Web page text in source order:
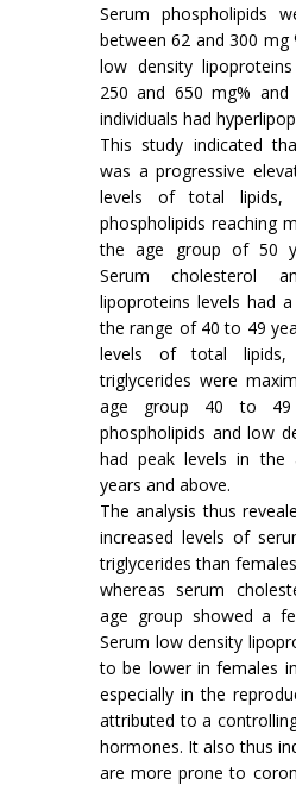
Serum phospholipids
between 62 and 300 mg
low density
250 and 650 mg%
individuals had
This study indicated
was a progressive
levels of total lipids,
phospholipids reaching
the age group of 50
Serum cholesterol
lipoproteins levels had
the range of 40 to 49
levels of total lipids,
triglycerides were
age group 40 to 49
phospholipids and low
had peak levels in the
years and above.
The analysis thus
increased levels of
trigly­cerides than
whereas serum
age group showed a
Serum low density
to be lower in females
especially in the
attributed to a
hor­mones. It also thus
are more prone to